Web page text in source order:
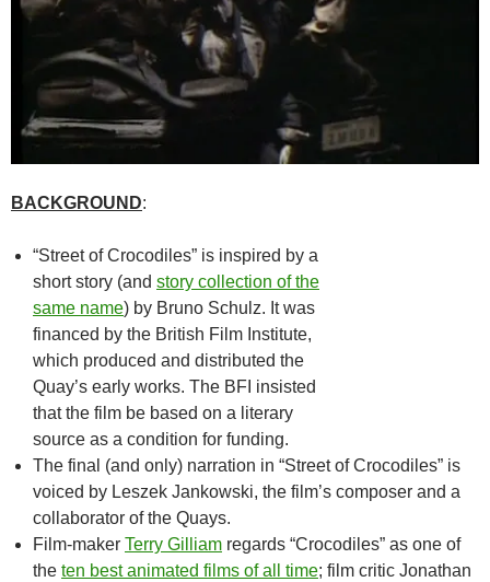
BACKGROUND:
“Street of Crocodiles” is inspired by a
short story (and story collection of the
same name) by Bruno Schulz. It was
financed by the British Film Institute,
which produced and distributed the
Quay’s early works. The BFI insisted
that the film be based on a literary
source as a condition for funding.
The final (and only) narration in “Street of Crocodiles” is
voiced by Leszek Jankowski, the film’s composer and a
collaborator of the Quays.
Film-maker Terry Gilliam regards “Crocodiles” as one of
the ten best animated films of all time; film critic Jonathan